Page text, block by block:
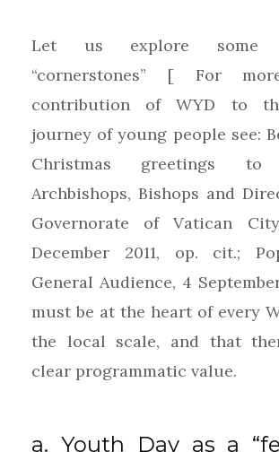
Let us explore some
“cornerstones” [ For
contribution of WYD to
journey of young people see:
Christmas greetings to
Archbishops, Bishops and
Governorate of Vatican
December 2011, op. cit.;
General Audience, 4
must be at the heart of every
the local scale, and that
clear programmatic value.
a. Youth Day as a